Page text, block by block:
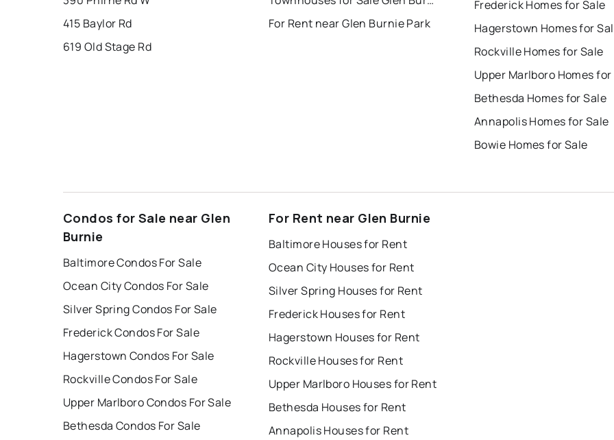
415 Baylor Rd
619 Old Stage Rd
For Rent near Glen Burnie Park
Frederick Homes for Sale
Hagerstown Homes for
Rockville Homes for Sale
Upper Marlboro Homes for
Bethesda Homes for Sale
Annapolis Homes for Sale
Bowie Homes for Sale
Condos for Sale near Glen
Burnie
Baltimore Condos For Sale
Ocean City Condos For Sale
Silver Spring Condos For Sale
Frederick Condos For Sale
Hagerstown Condos For Sale
Rockville Condos For Sale
Upper Marlboro Condos For Sale
Bethesda Condos For Sale
For Rent near Glen Burnie
Baltimore Houses for Rent
Ocean City Houses for Rent
Silver Spring Houses for Rent
Frederick Houses for Rent
Hagerstown Houses for Rent
Rockville Houses for Rent
Upper Marlboro Houses for Rent
Bethesda Houses for Rent
Annapolis Houses for Rent